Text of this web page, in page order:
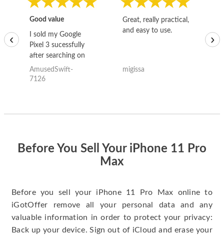
Good value
I sold my Google
Pixel 3 sucessfully
after searching on
the internet for a
good deal and theses
AmusedSwift-
7126
Great, really practical,
and easy to use.
migissa
‹ ›
Before You Sell Your iPhone 11 Pro
Max
Before you sell your iPhone 11 Pro Max online to
iGotOffer remove all your personal data and any
valuable information in order to protect your privacy:
Back up your device. Sign out of iCloud and erase your